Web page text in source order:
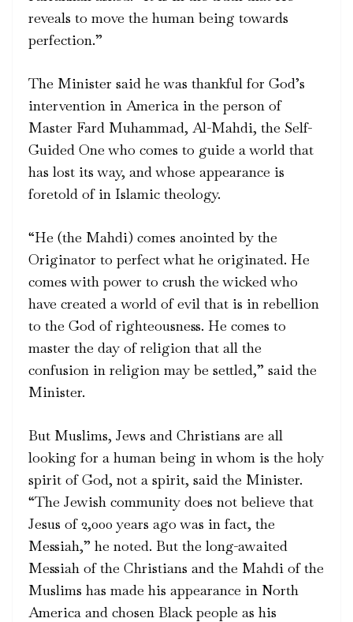
reveals to move the human being towards
perfection.”
The Minister said he was thankful for God’s
intervention in America in the person of
Master Fard Muhammad, Al-Mahdi, the Self-
Guided One who comes to guide a world that
has lost its way, and whose appearance is
foretold of in Islamic theology.
“He (the Mahdi) comes anointed by the
Originator to perfect what he originated. He
comes with power to crush the wicked who
have created a world of evil that is in rebellion
to the God of righteousness. He comes to
master the day of religion that all the
confusion in religion may be settled,” said the
Minister.
But Muslims, Jews and Christians are all
looking for a human being in whom is the holy
spirit of God, not a spirit, said the Minister.
“The Jewish community does not believe that
Jesus of 2,000 years ago was in fact, the
Messiah,” he noted. But the long-awaited
Messiah of the Christians and the Mahdi of the
Muslims has made his appearance in North
America and chosen Black people as his